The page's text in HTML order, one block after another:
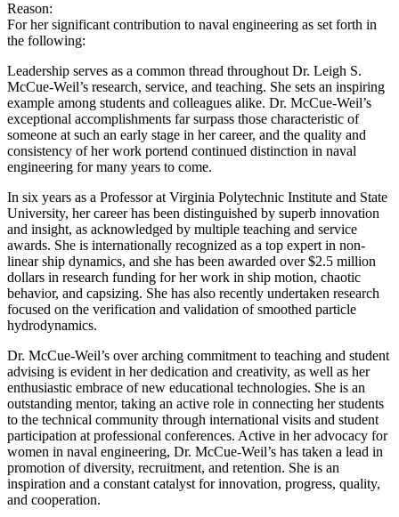
Reason:
For her significant contribution to naval engineering as set forth in
the following:
Leadership serves as a common thread throughout Dr. Leigh S.
McCue-Weil’s research, service, and teaching. She sets an inspiring
example among students and colleagues alike. Dr. McCue-Weil’s
exceptional accomplishments far surpass those characteristic of
someone at such an early stage in her career, and the quality and
consistency of her work portend continued distinction in naval
engineering for many years to come.
In six years as a Professor at Virginia Polytechnic Institute and State
University, her career has been distinguished by superb innovation
and insight, as acknowledged by multiple teaching and service
awards. She is internationally recognized as a top expert in non-
linear ship dynamics, and she has been awarded over $2.5 million
dollars in research funding for her work in ship motion, chaotic
behavior, and capsizing. She has also recently undertaken research
focused on the verification and validation of smoothed particle
hydrodynamics.
Dr. McCue-Weil’s over arching commitment to teaching and student
advising is evident in her dedication and creativity, as well as her
enthusiastic embrace of new educational technologies. She is an
outstanding mentor, taking an active role in connecting her students
to the technical community through international visits and student
participation at professional conferences. Active in her advocacy for
women in naval engineering, Dr. McCue-Weil’s has taken a lead in
promotion of diversity, recruitment, and retention. She is an
inspiration and a constant catalyst for innovation, progress, quality,
and cooperation.